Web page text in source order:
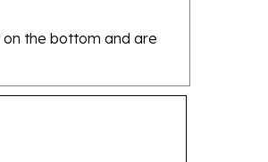
the bottom and are